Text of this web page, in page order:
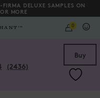
DELUXE SAMPLES ON
MORE
0
Polypeptide-
Read
(2436)
Buy